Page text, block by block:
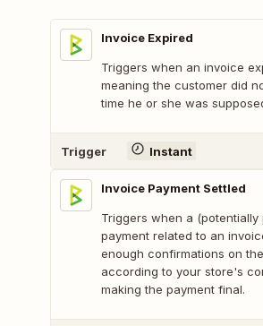
Invoice Expired
Triggers when an invoice
meaning the customer did
time he or she was
Trigger Instant
Invoice Payment Settled
Triggers when a (potentially
payment related to an
enough confirmations on
according to your store's
making the payment final.